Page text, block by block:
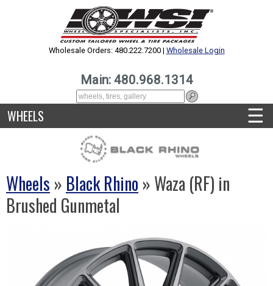
Wholesale Orders: 480.222.7200 | Wholesale Login
Main: 480.968.1314
WHEELS ☰
Wheels » Black Rhino » Waza (RF) in
Brushed Gunmetal